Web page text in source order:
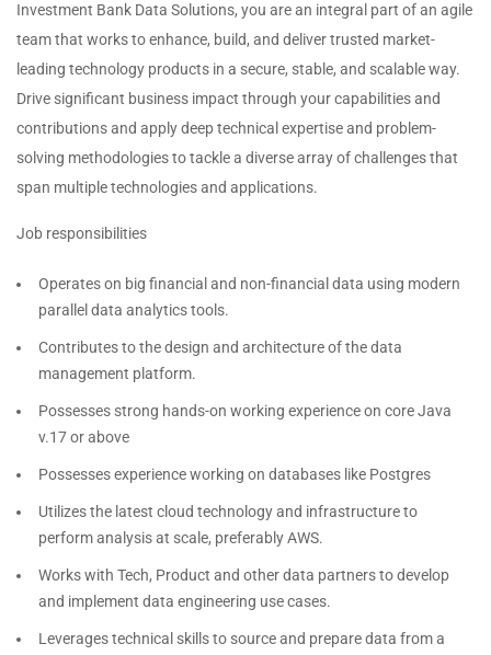
Investment Bank Data Solutions, you are an integral part of an agile
team that works to enhance, build, and deliver trusted market-
leading technology products in a secure, stable, and scalable way.
Drive significant business impact through your capabilities and
contributions and apply deep technical expertise and problem-
solving methodologies to tackle a diverse array of challenges that
span multiple technologies and applications.
Job responsibilities
Operates on big financial and non-financial data using modern
parallel data analytics tools.
Contributes to the design and architecture of the data
management platform.
Possesses strong hands-on working experience on core Java
v.17 or above
Possesses experience working on databases like Postgres
Utilizes the latest cloud technology and infrastructure to
perform analysis at scale, preferably AWS.
Works with Tech, Product and other data partners to develop
and implement data engineering use cases.
Leverages technical skills to source and prepare data from a